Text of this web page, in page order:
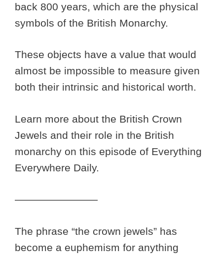
back 800 years, which are the physical
symbols of the British Monarchy.
These objects have a value that would
almost be impossible to measure given
both their intrinsic and historical worth.
Learn more about the British Crown
Jewels and their role in the British
monarchy on this episode of Everything
Everywhere Daily.
————————
The phrase “the crown jewels” has
become a euphemism for anything